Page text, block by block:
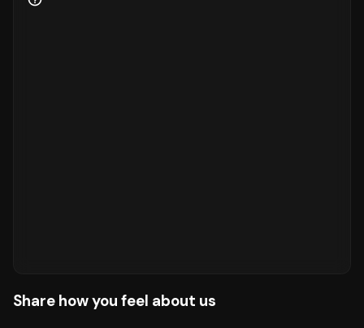
Share how you feel about us